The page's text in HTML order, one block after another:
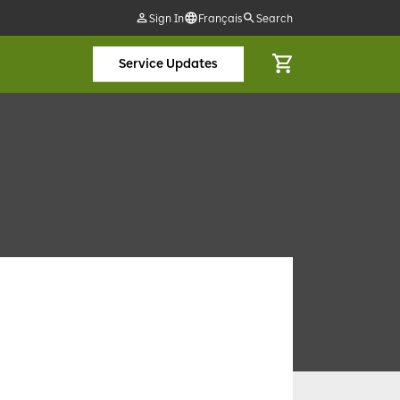
Sign In Français Search
Service Updates